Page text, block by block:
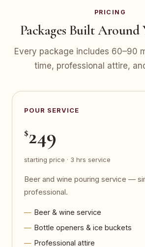
PRICING
Packages Built Around
Every package includes 60–90
time, professional attire,
POUR SERVICE
$249
starting price · 3 hrs service
Beer and wine pouring service —
professional.
Beer & wine service
Bottle openers & ice buckets
Professional attire